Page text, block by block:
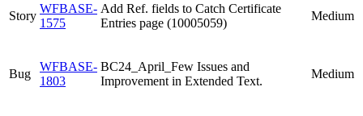
Story
WFBASE-
1575
Add Ref. fields to Catch Certificate
Entries page (10005059)
Medium
Bug
WFBASE-
1803
BC24_April_Few Issues and
Improvement in Extended Text.
Medium